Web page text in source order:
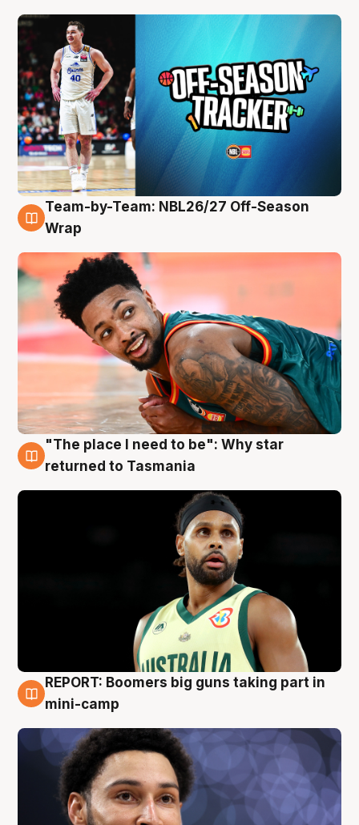
10 Aug
Team-by-Team: NBL26/27 Off-Season
Wrap
10 Aug
"The place I need to be": Why star
returned to Tasmania
10 Aug
REPORT: Boomers big guns taking part in
mini-camp